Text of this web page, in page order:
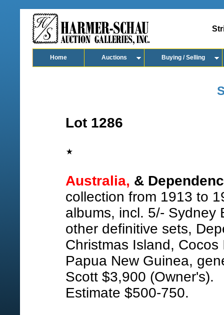
Home Auctions Buying / Selling
Lot 1286
Australia, &
collection from 1913 to
albums, incl. 5/- Sydney
other definitive sets,
Christmas Island,
Papua New Guinea,
Scott $3,900 (Owner's).
Estimate $500-750.